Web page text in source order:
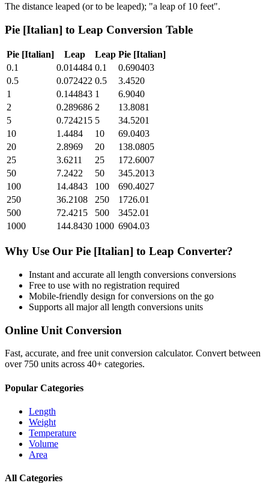
The distance leaped (or to be leaped); "a leap of 10 feet".
Pie [Italian] to Leap Conversion Table
Pie [Italian] Leap Leap Pie [Italian]
0.1
0.014484 0.1
0.690403
0.5
0.072422 0.5
3.4520
1
0.144843 1
6.9040
2
0.289686 2
13.8081
5
0.724215 5
34.5201
10
1.4484 10
69.0403
20
2.8969 20
138.0805
25
3.6211 25
172.6007
50
7.2422 50
345.2013
100
14.4843 100
690.4027
250
36.2108 250
1726.01
500
72.4215 500
3452.01
1000
144.8430 1000 6904.03
Why Use Our Pie [Italian] to Leap Converter?
Instant and accurate all length conversions conversions
Free to use with no registration required
Mobile-friendly design for conversions on the go
Supports all majorall length conversions units
Online Unit Conversion
Fast, accurate, and free unit conversion calculator. Convert between
over 750 units across 40+ categories.
Popular Categories
Length
Weight
Temperature
Volume
Area
All Categories